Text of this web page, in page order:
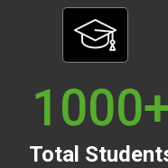
1000
Total